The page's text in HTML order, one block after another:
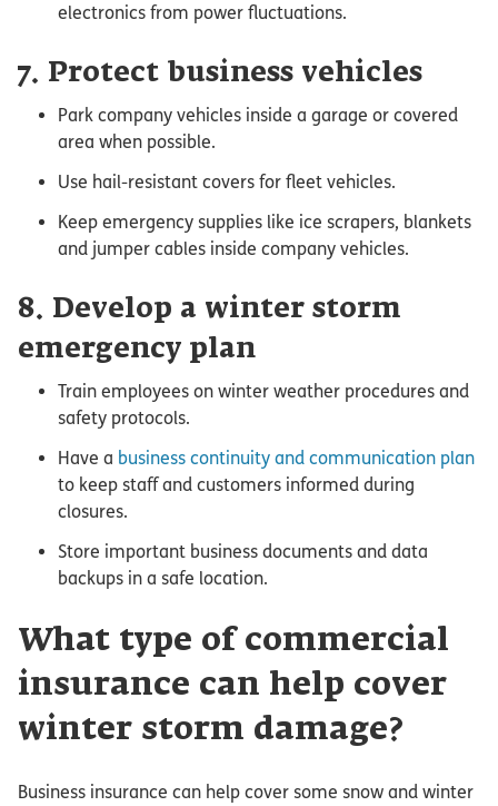
electronics from power fluctuations.
7. Protect business vehicles
Park company vehicles inside a garage or covered
area when possible.
Use hail-resistant covers for fleet vehicles.
Keep emergency supplies like ice scrapers, blankets
and jumper cables inside company vehicles.
8. Develop a winter storm
emergency plan
Train employees on winter weather procedures and
safety protocols.
Have a business continuity and communication plan
to keep staff and customers informed during
closures.
Store important business documents and data
backups in a safe location.
What type of commercial
insurance can help cover
winter storm damage?
Business insurance can help cover some snow and winter